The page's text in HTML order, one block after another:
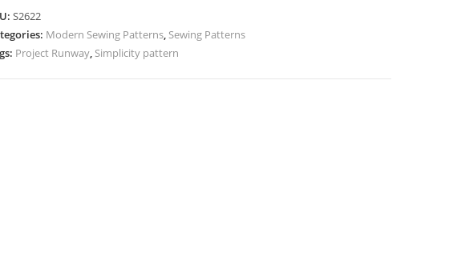
r
n
S2622
Modern Sewing Patterns, Sewing Patterns
Project Runway, Simplicity pattern